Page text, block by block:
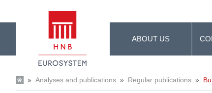
ABOUT US
» Analyses and publications » Regular publications »